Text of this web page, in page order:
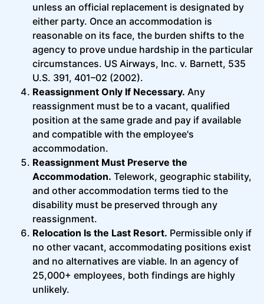
unless an official replacement is designated by
either party. Once an accommodation is
reasonable on its face, the burden shifts to the
agency to prove undue hardship in the particular
circumstances. US Airways, Inc. v. Barnett, 535
U.S. 391, 401–02 (2002).
Reassignment Only If Necessary. Any
reassignment must be to a vacant, qualified
position at the same grade and pay if available
and compatible with the employee's
accommodation.
Reassignment Must Preserve the
Accommodation. Telework, geographic stability,
and other accommodation terms tied to the
disability must be preserved through any
reassignment.
Relocation Is the Last Resort. Permissible only if
no other vacant, accommodating positions exist
and no alternatives are viable. In an agency of
25,000+ employees, both findings are highly
unlikely.